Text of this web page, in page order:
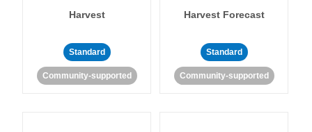
Harvest
Standard
Community-supported
Harvest Forecast
Standard
Community-supported